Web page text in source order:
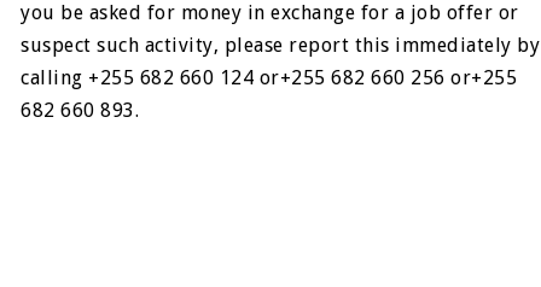
you be asked for money in exchange for a job offer or
suspect such activity, please report this immediately by
calling +255 682 660 124 or+255 682 660 256 or+255
682 660 893.